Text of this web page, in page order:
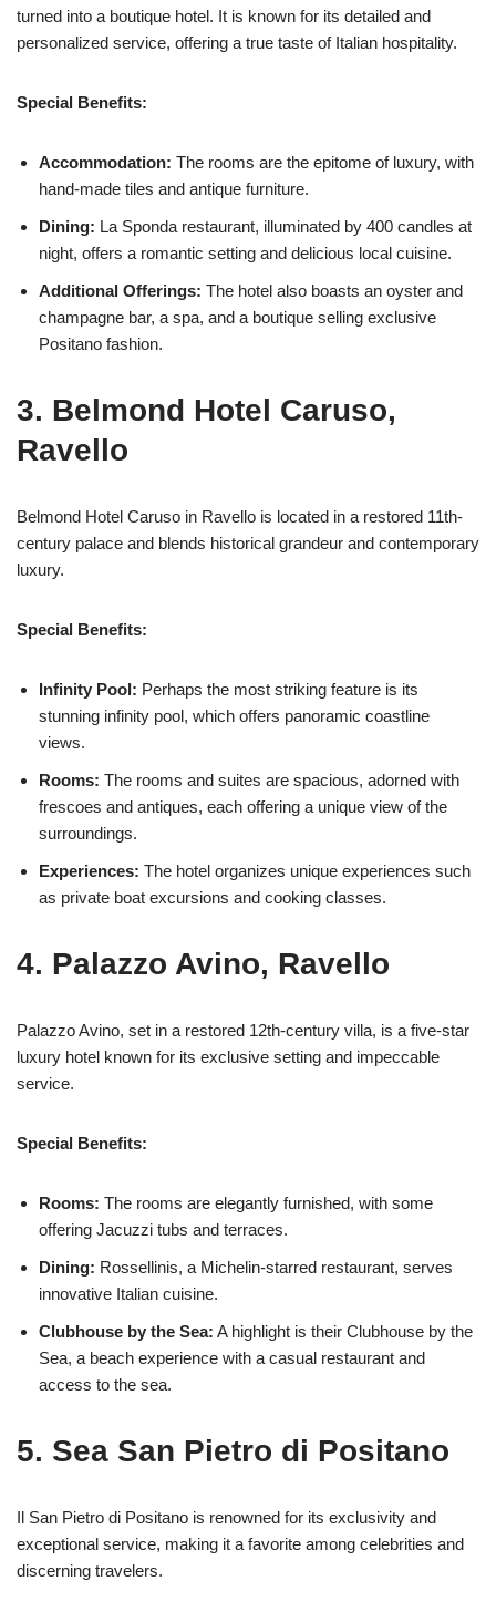
turned into a boutique hotel. It is known for its detailed and
personalized service, offering a true taste of Italian hospitality.
Special Benefits:
Accommodation: The rooms are the epitome of luxury, with
hand-made tiles and antique furniture.
Dining: La Sponda restaurant, illuminated by 400 candles at
night, offers a romantic setting and delicious local cuisine.
Additional Offerings: The hotel also boasts an oyster and
champagne bar, a spa, and a boutique selling exclusive
Positano fashion.
3. Belmond Hotel Caruso,
Ravello
Belmond Hotel Caruso in Ravello is located in a restored 11th-
century palace and blends historical grandeur and contemporary
luxury.
Special Benefits:
Infinity Pool: Perhaps the most striking feature is its
stunning infinity pool, which offers panoramic coastline
views.
Rooms: The rooms and suites are spacious, adorned with
frescoes and antiques, each offering a unique view of the
surroundings.
Experiences: The hotel organizes unique experiences such
as private boat excursions and cooking classes.
4. Palazzo Avino, Ravello
Palazzo Avino, set in a restored 12th-century villa, is a five-star
luxury hotel known for its exclusive setting and impeccable
service.
Special Benefits:
Rooms: The rooms are elegantly furnished, with some
offering Jacuzzi tubs and terraces.
Dining: Rossellinis, a Michelin-starred restaurant, serves
innovative Italian cuisine.
Clubhouse by the Sea: A highlight is their Clubhouse by the
Sea, a beach experience with a casual restaurant and
access to the sea.
5. Sea San Pietro di Positano
Il San Pietro di Positano is renowned for its exclusivity and
exceptional service, making it a favorite among celebrities and
discerning travelers.